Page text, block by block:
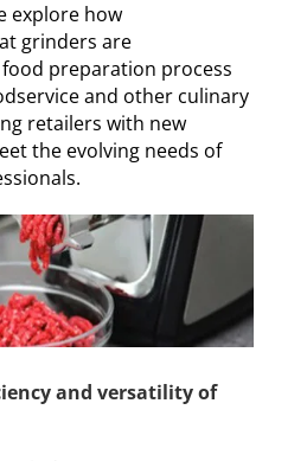
explore how
grinders are
preparation process
and other culinary
retailers with new
the evolving needs of
and versatility of